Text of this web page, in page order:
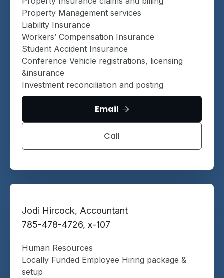
Property Management services
Liability Insurance
Workers’ Compensation Insurance
Student Accident Insurance
Conference Vehicle registrations, licensing
&insurance
Investment reconciliation and posting
Email 
Call
Jodi Hircock, Accountant
785-478-4726, x-107
Human Resources
Locally Funded Employee Hiring package &
setup